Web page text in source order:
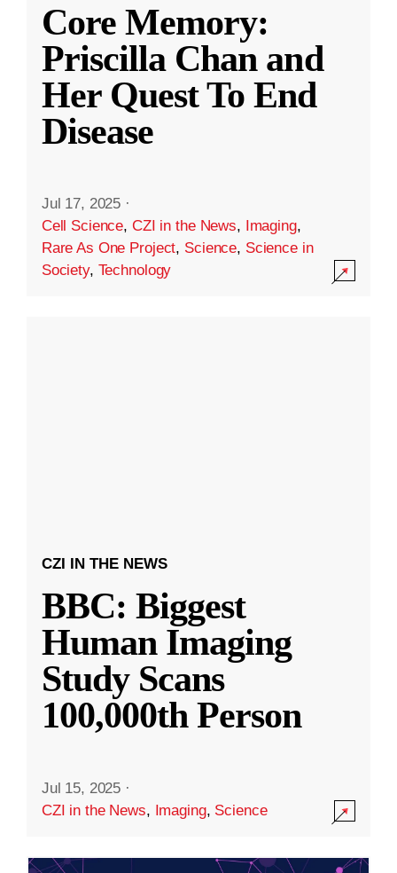
Core Memory:
Priscilla Chan and
Her Quest To End
Disease
Jul 17, 2025 ·
Cell Science, CZI in the News, Imaging,
Rare As One Project, Science, Science in
Society, Technology
CZI IN THE NEWS
BBC: Biggest
Human Imaging
Study Scans
100,000th Person
Jul 15, 2025 ·
CZI in the News, Imaging, Science